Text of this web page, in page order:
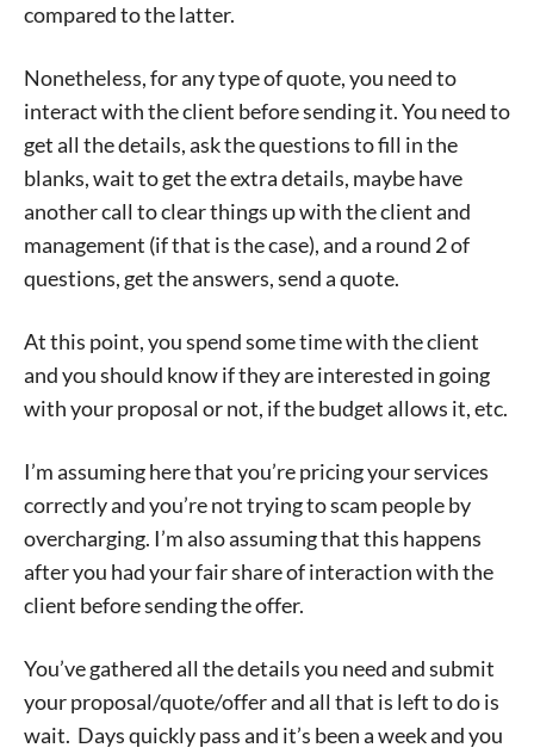
compared to the latter.
Nonetheless, for any type of quote, you need to
interact with the client before sending it. You need to
get all the details, ask the questions to fill in the
blanks, wait to get the extra details, maybe have
another call to clear things up with the client and
management (if that is the case), and a round 2 of
questions, get the answers, send a quote.
At this point, you spend some time with the client
and you should know if they are interested in going
with your proposal or not, if the budget allows it, etc.
I’m assuming here that you’re pricing your services
correctly and you’re not trying to scam people by
overcharging. I’m also assuming that this happens
after you had your fair share of interaction with the
client before sending the offer.
You’ve gathered all the details you need and submit
your proposal/quote/offer and all that is left to do is
wait. Days quickly pass and it’s been a week and you